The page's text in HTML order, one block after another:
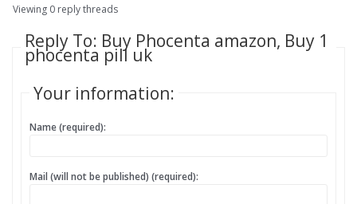
Viewing 0 reply threads
Reply To: Buy Phocenta amazon, Buy 1
phocenta pill uk
Your information:
Name (required):
Mail (will not be published) (required):